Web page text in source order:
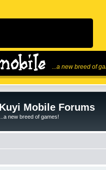
...a new breed of
Kuyi Mobile Forums
...a new breed of games!